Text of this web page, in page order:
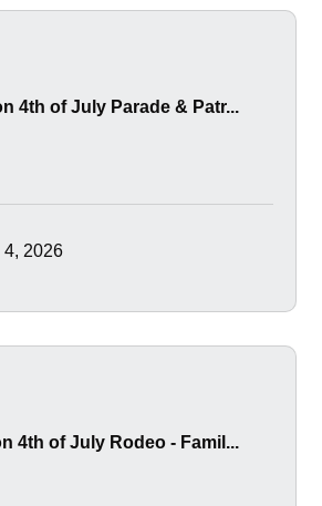
4th of July Parade & Patr...
4, 2026
4th of July Rodeo - Famil...